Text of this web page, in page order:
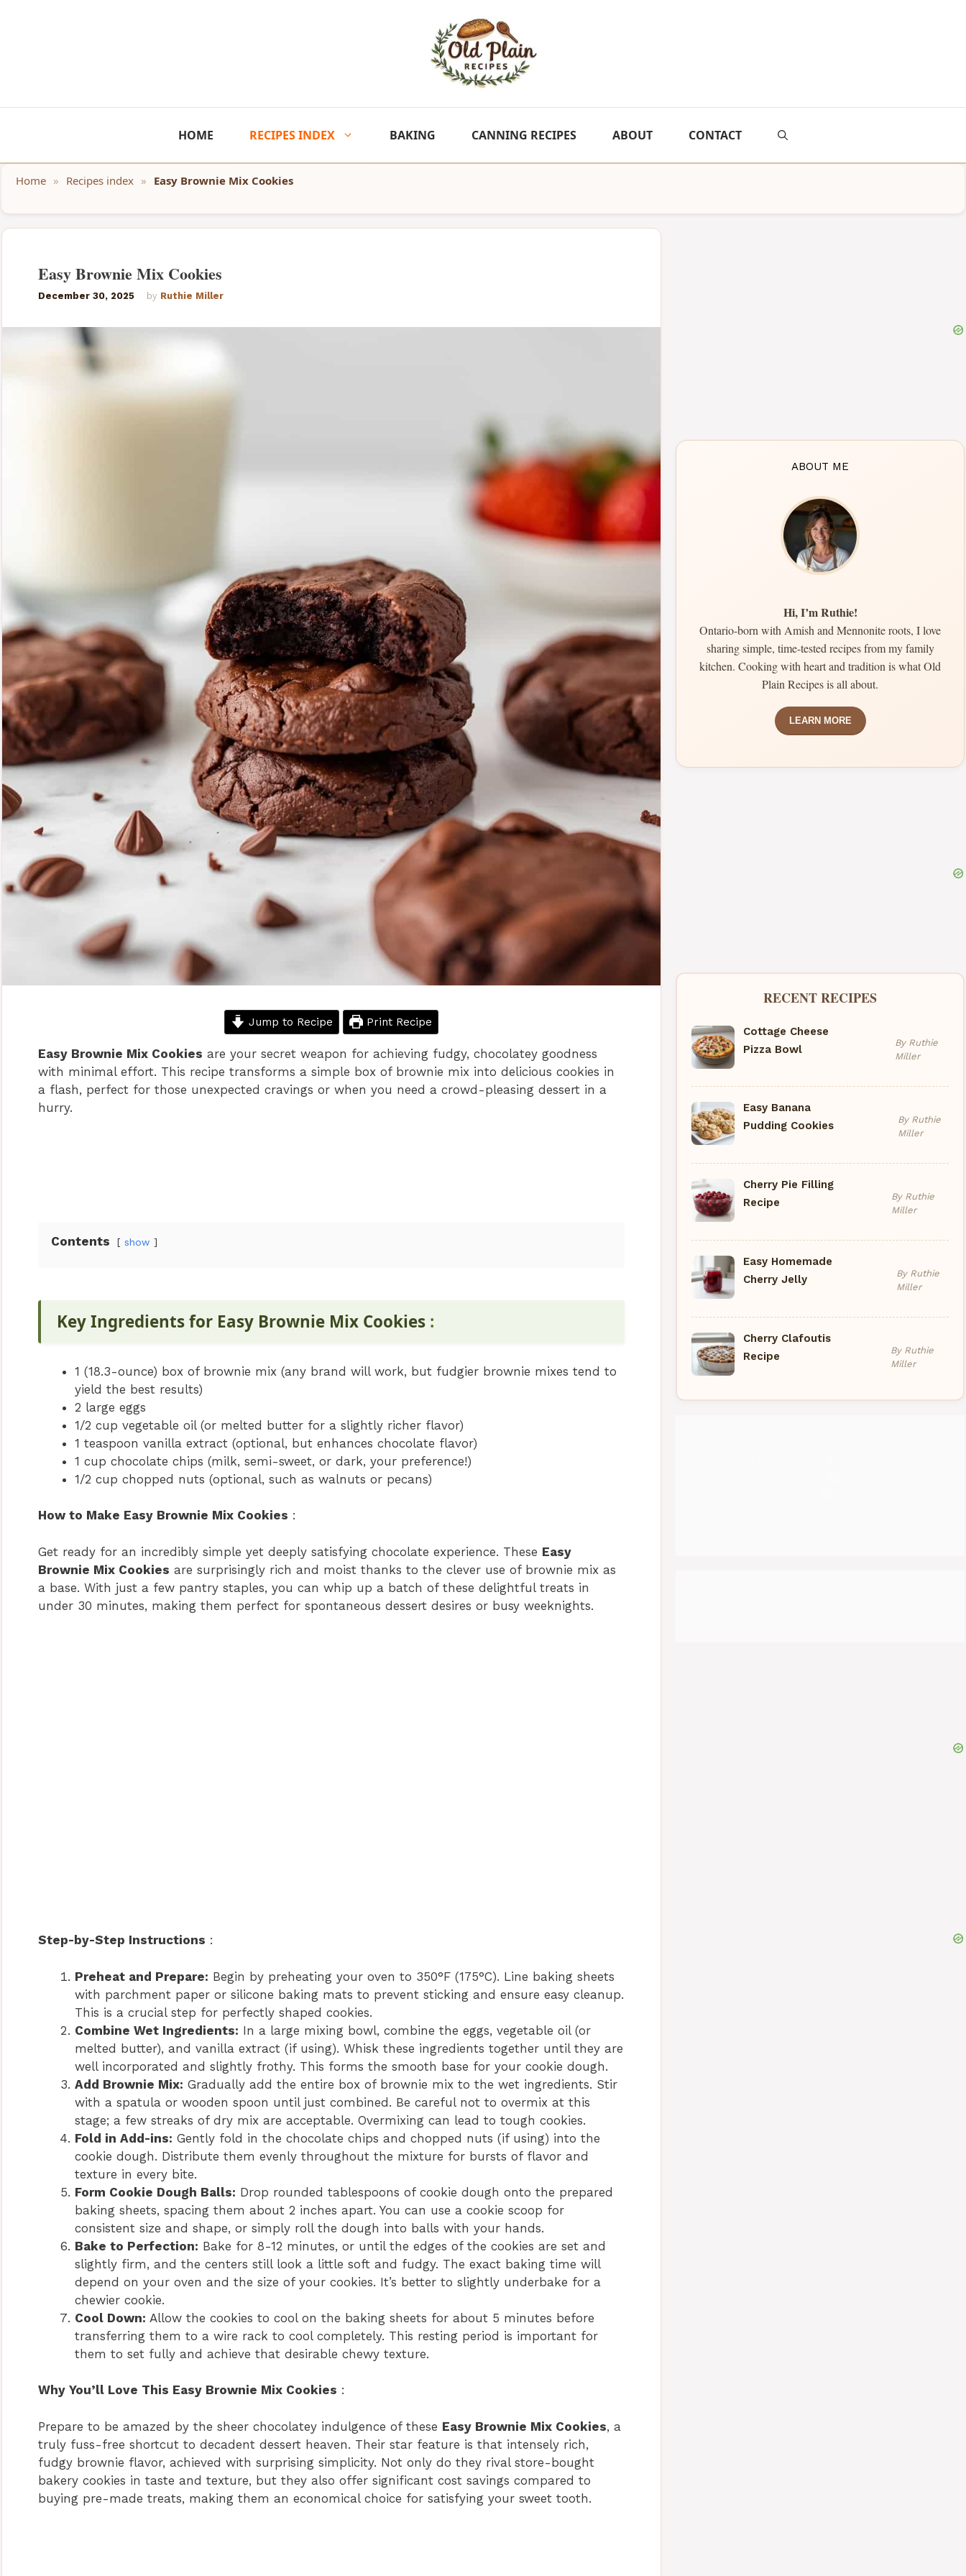
HOME RECIPES INDEX BAKING CANNING RECIPES ABOUT CONTACT
Home » Recipes index » Easy Brownie Mix Cookies
Easy Brownie Mix Cookies
December 30, 2025 by Ruthie Miller
Jump to Recipe Print Recipe
Easy Brownie Mix Cookies are your secret weapon for achieving fudgy, chocolatey goodness
with minimal effort. This recipe transforms a simple box of brownie mix into delicious cookies in
a flash, perfect for those unexpected cravings or when you need a crowd-pleasing dessert in a
hurry.
Contents show
Key Ingredients for Easy Brownie Mix Cookies :
1 (18.3-ounce) box of brownie mix (any brand will work, but fudgier brownie mixes tend to
yield the best results)
2 large eggs
1/2 cup vegetable oil (or melted butter for a slightly richer flavor)
1 teaspoon vanilla extract (optional, but enhances chocolate flavor)
1 cup chocolate chips (milk, semi-sweet, or dark, your preference!)
1/2 cup chopped nuts (optional, such as walnuts or pecans)
How to Make Easy Brownie Mix Cookies :
Get ready for an incredibly simple yet deeply satisfying chocolate experience. These Easy
Brownie Mix Cookies are surprisingly rich and moist thanks to the clever use of brownie mix as
a base. With just a few pantry staples, you can whip up a batch of these delightful treats in
under 30 minutes, making them perfect for spontaneous dessert desires or busy weeknights.
Step-by-Step Instructions :
Preheat and Prepare: Begin by preheating your oven to 350°F (175°C). Line baking sheets
with parchment paper or silicone baking mats to prevent sticking and ensure easy cleanup.
This is a crucial step for perfectly shaped cookies.
Combine Wet Ingredients: In a large mixing bowl, combine the eggs, vegetable oil (or
melted butter), and vanilla extract (if using). Whisk these ingredients together until they are
well incorporated and slightly frothy. This forms the smooth base for your cookie dough.
Add Brownie Mix: Gradually add the entire box of brownie mix to the wet ingredients. Stir
with a spatula or wooden spoon until just combined. Be careful not to overmix at this
stage; a few streaks of dry mix are acceptable. Overmixing can lead to tough cookies.
Fold in Add-ins: Gently fold in the chocolate chips and chopped nuts (if using) into the
cookie dough. Distribute them evenly throughout the mixture for bursts of flavor and
texture in every bite.
Form Cookie Dough Balls: Drop rounded tablespoons of cookie dough onto the prepared
baking sheets, spacing them about 2 inches apart. You can use a cookie scoop for
consistent size and shape, or simply roll the dough into balls with your hands.
Bake to Perfection: Bake for 8-12 minutes, or until the edges of the cookies are set and
slightly firm, and the centers still look a little soft and fudgy. The exact baking time will
depend on your oven and the size of your cookies. It’s better to slightly underbake for a
chewier cookie.
Cool Down: Allow the cookies to cool on the baking sheets for about 5 minutes before
transferring them to a wire rack to cool completely. This resting period is important for
them to set fully and achieve that desirable chewy texture.
Why You’ll Love This Easy Brownie Mix Cookies :
Prepare to be amazed by the sheer chocolatey indulgence of these Easy Brownie Mix Cookies, a
truly fuss-free shortcut to decadent dessert heaven. Their star feature is that intensely rich,
fudgy brownie flavor, achieved with surprising simplicity. Not only do they rival store-bought
bakery cookies in taste and texture, but they also offer significant cost savings compared to
buying pre-made treats, making them an economical choice for satisfying your sweet tooth.
ABOUT ME
Hi, I’m Ruthie!
Ontario-born with Amish and Mennonite roots, I love
sharing simple, time-tested recipes from my family
kitchen. Cooking with heart and tradition is what Old
Plain Recipes is all about.
LEARN MORE
RECENT RECIPES
Cottage Cheese
Pizza Bowl
By Ruthie
Miller
Easy Banana
Pudding Cookies
By Ruthie
Miller
Cherry Pie Filling
Recipe
By Ruthie
Miller
Easy Homemade
Cherry Jelly
By Ruthie
Miller
Cherry Clafoutis
Recipe
By Ruthie
Miller